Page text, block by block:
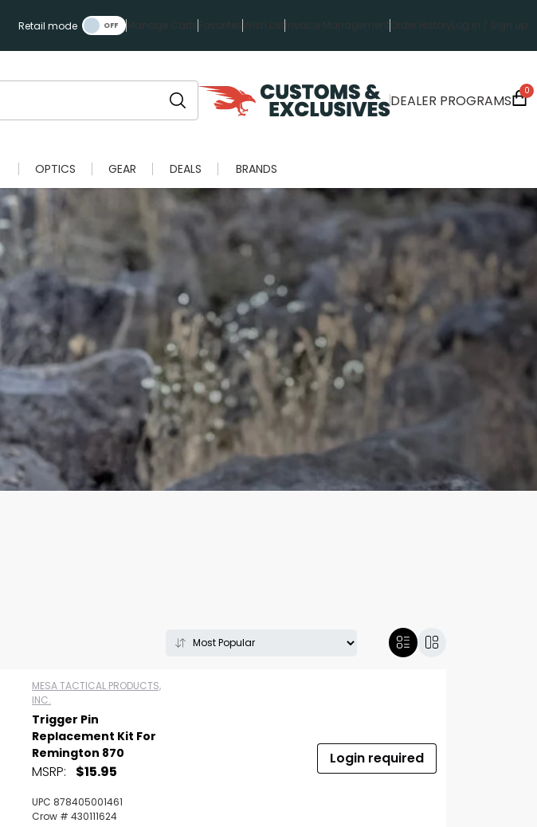
Retail mode Manage Carts Favorites Wish ListInvoice ManagementOrder History Log in / Sign up
DEALER PROGRAMS
0
OPTICS GEAR DEALS BRANDS
MESA TACTICAL PRODUCTS,
INC.
Trigger Pin
Replacement Kit For
Remington 870
MSRP: $15.95
UPC 878405001461
Crow # 430111624
Login required